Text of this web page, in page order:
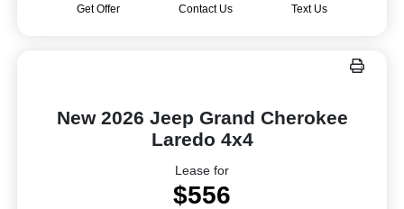
Get Offer Contact Us Text Us
New 2026 Jeep Grand Cherokee
Laredo 4x4
Lease for
$556